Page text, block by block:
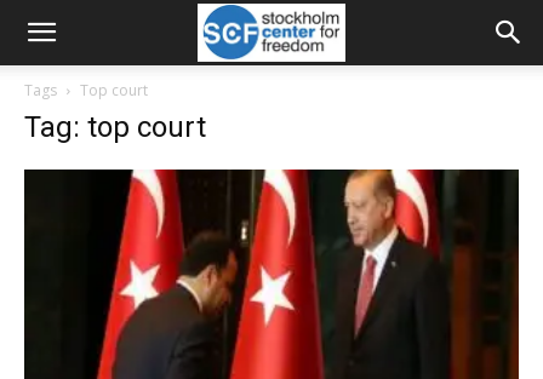
Tags Top court
Tag: top court